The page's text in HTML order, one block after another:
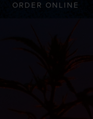
ORDER ONLINE